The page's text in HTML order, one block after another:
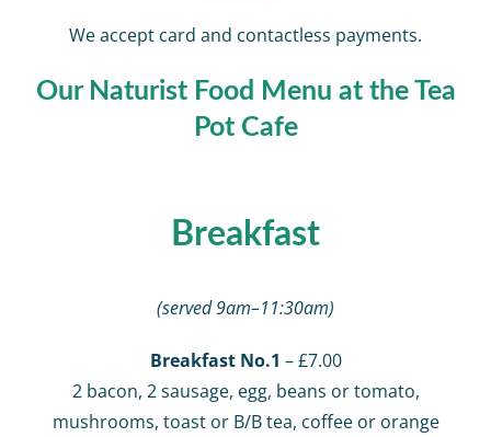
We accept card and contactless payments.
Our Naturist Food Menu at the Tea
Pot Cafe
Breakfast
(served 9am–11:30am)
Breakfast No.1 – £7.00
2 bacon, 2 sausage, egg, beans or tomato,
mushrooms, toast or B/B tea, coffee or orange